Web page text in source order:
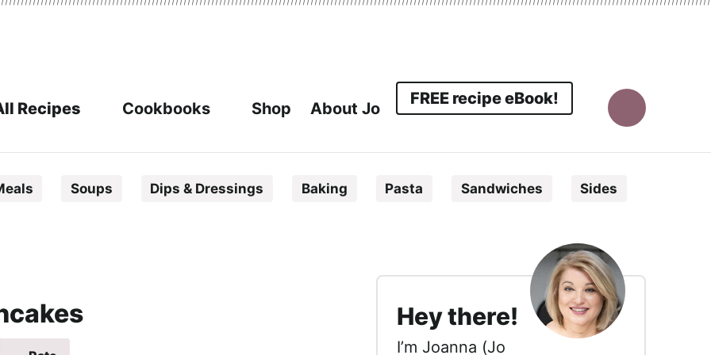
Recipes Cookbooks Shop About Jo
FREE recipe eBook!
Display
Search
Bar
Soups Dips & Dressings Baking Pasta Sandwiches Sides
Hey there!
I’m Joanna (Jo